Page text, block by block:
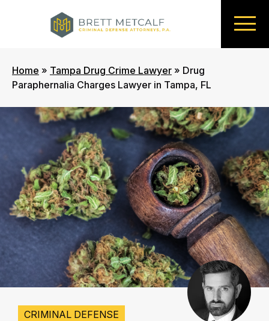
Home » Tampa Drug Crime Lawyer » Drug
Paraphernalia Charges Lawyer in Tampa, FL
CRIMINAL DEFENSE